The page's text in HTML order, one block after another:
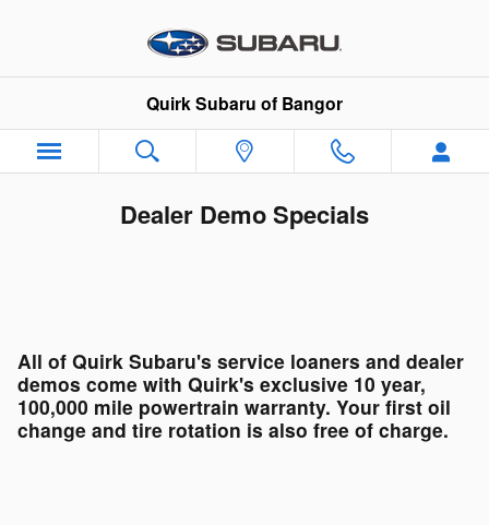
Quirk Subaru of Bangor
Dealer Demo Specials
All of Quirk Subaru's service loaners and dealer
demos come with Quirk's exclusive 10 year,
100,000 mile powertrain warranty. Your first oil
change and tire rotation is also free of charge.